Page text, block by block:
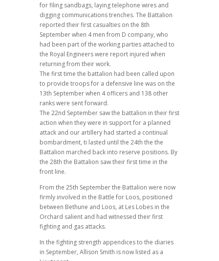
for filing sandbags, laying telephone wires and
digging communications trenches. The Battalion
reported their first casualties on the 8th
September when 4 men from D company, who
had been part of the working parties attached to
the Royal Engineers were report injured when
returning from their work.
The first time the battalion had been called upon
to provide troops for a defensive line was on the
13th September when 4 officers and 138 other
ranks were sent forward.
The 22nd September saw the battalion in their first
action when they were in support for a planned
attack and our artillery had started a continual
bombardment, ti lasted until the 24th the the
Battalion marched back into reserve positions. By
the 28th the Battalion saw their first time in the
front line.
From the 25th September the Battalion were now
firmly involved in the Battle for Loos, positioned
between Bethune and Loos, at Les Lobes in the
Orchard salient and had witnessed their first
fighting and gas attacks.
In the fighting strength appendices to the diaries
in September, Allison Smith is now listed as a